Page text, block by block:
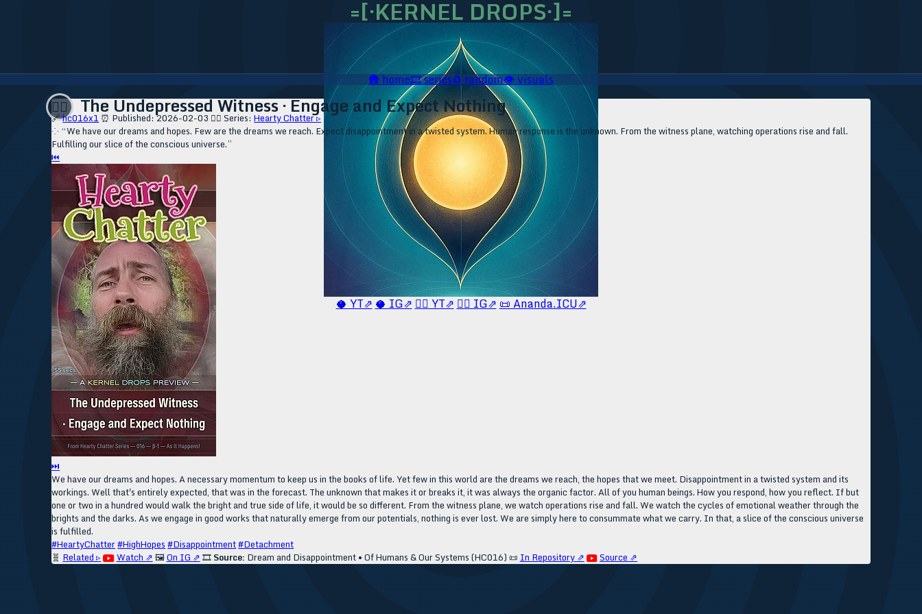
=[·KERNEL DROPS·]=
🥥 YT⇗ 🥥 IG⇗ 🧙‍♂️ YT⇗ 🧙‍♂️ IG⇗ 📜 Ananda.ICU⇗
🛖home🎞️series♻️random👁️visuals
❤️‍🔥 The Undepressed Witness · Engage and Expect Nothing
🔗hc016x1 ⏰ Published: 2026-02-03 ❤️‍🔥 Series:Hearty Chatter ▹
⁘ “We have our dreams and hopes. Few are the dreams we reach. Expect disappointment in a twisted system. Human response is the unknown. From the witness plane, watching operations rise and fall.
Fulfilling our slice of the conscious universe.”
⏮
⏭
We have our dreams and hopes. A necessary momentum to keep us in the books of life. Yet few in this world are the dreams we reach, the hopes that we meet. Disappointment in a twisted system and its
workings. Well that's entirely expected, that was in the forecast. The unknown that makes it or breaks it, it was always the organic factor. All of you human beings. How you respond, how you reflect. If but
one or two in a hundred would walk the bright and true side of life, it would be so different. From the witness plane, we watch operations rise and fall. We watch the cycles of emotional weather through the
brights and the darks. As we engage in good works that naturally emerge from our potentials, nothing is ever lost. We are simply here to consummate what we carry. In that, a slice of the conscious universe
is fulfilled.
#HeartyChatter#HighHopes #Disappointment#Detachment
🧬 Related ▹ Watch ⇗ 🖼️On IG ⇗ 🎞️ Source: Dream and Disappointment • Of Humans & Our Systems (HC016) 📜 In Repository ⇗ Source ⇗